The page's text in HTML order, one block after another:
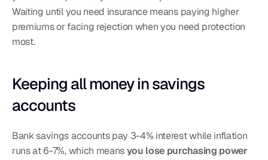
Waiting until you need insurance means paying higher
premiums or facing rejection when you need protection
most.
Keeping all money in savings
accounts
Bank savings accounts pay 3-4% interest while inflation
runs at 6-7%, which means you lose purchasing power